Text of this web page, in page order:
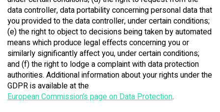
data controller, data portability concerning personal data that
you provided to the data controller, under certain conditions;
(e) the right to object to decisions being taken by automated
means which produce legal effects concerning you or
similarly significantly affect you, under certain conditions;
and (f) the right to lodge a complaint with data protection
authorities. Additional information about your rights under the
GDPR is available at the
European Commission’s page on Data Protection.